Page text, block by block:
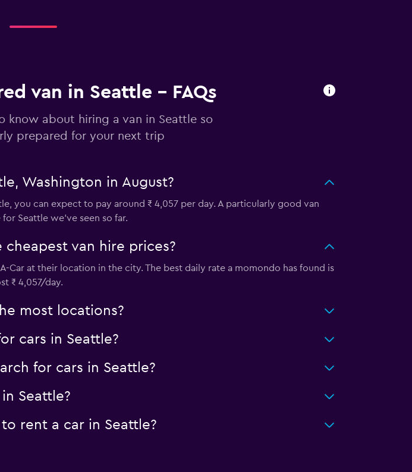
van in Seattle - FAQs
know about hiring a van in Seattle so
prepared for your next trip
Washington in August?
you can expect to pay around ₹ 4,057 per day. A particularly good van
Seattle we've seen so far.
van hire prices?
Car at their location in the city. The best daily rate a momondo has found is
₹ 4,057/day.
most locations?
cars in Seattle?
for cars in Seattle?
Seattle?
rent a car in Seattle?